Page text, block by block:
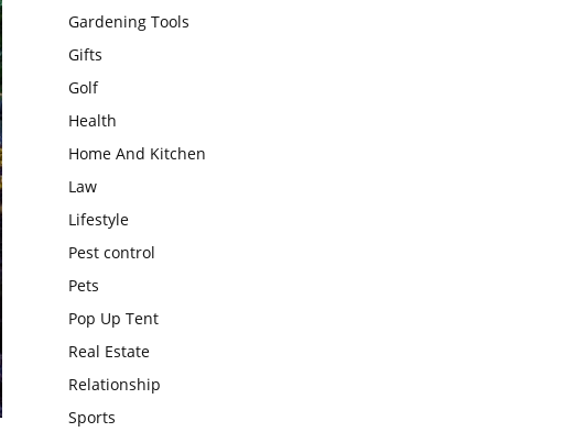
Gardening Tools
Gifts
Golf
Health
Home And Kitchen
Law
Lifestyle
Pest control
Pets
Pop Up Tent
Real Estate
Relationship
Sports